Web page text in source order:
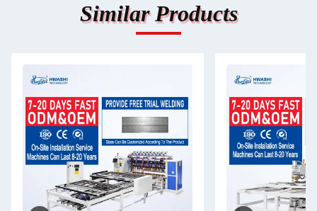
Similar Products